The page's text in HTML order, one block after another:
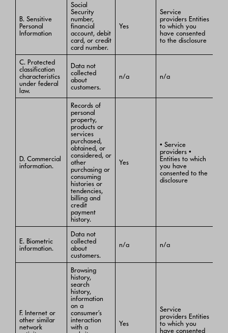
B. Sensitive
Personal
Information
Social
Security
number,
financial
account, debit
card, or credit
card number.
Yes
Service
providers Entities
to which you
have consented
to the disclosure
C. Protected
classification
characteristics
under federal
law.
Data not
collected
about
customers.
n/a n/a
D. Commercial
information.
Records of
personal
property,
products or
services
purchased,
obtained, or
considered, or
other
purchasing or
consuming
histories or
tendencies,
billing and
credit
payment
history.
Yes
• Service
providers •
Entities to which
you have
consented to the
disclosure
E. Biometric
information.
Data not
collected
about
customers.
n/a n/a
F. Internet or
other similar
network
Browsing
history,
search
history,
information
on a
consumer’s
interaction
with a
Yes
Service
providers Entities
to which you
have consented